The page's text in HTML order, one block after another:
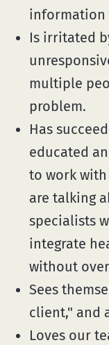
information
Is irritated
multiple
problem.
Has
educated
to work
are talking
specialists
integrate
without
Sees
client," and
Loves our